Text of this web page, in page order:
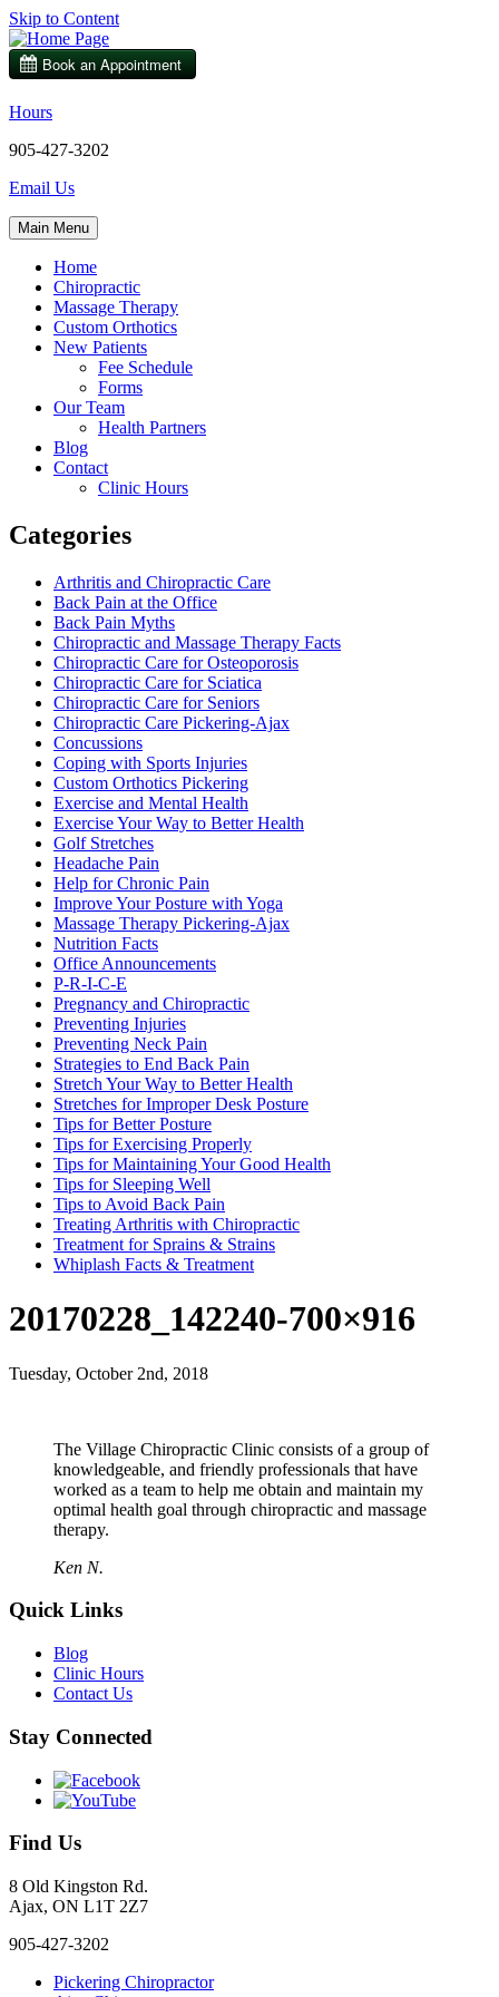
Skip to Content
Hours
905-427-3202
Email Us
Main Menu
Home
Chiropractic
Massage Therapy
Custom Orthotics
New Patients
Fee Schedule
Forms
Our Team
Health Partners
Blog
Contact
Clinic Hours
Categories
Arthritis and Chiropractic Care
Back Pain at the Office
Back Pain Myths
Chiropractic and Massage Therapy Facts
Chiropractic Care for Osteoporosis
Chiropractic Care for Sciatica
Chiropractic Care for Seniors
Chiropractic Care Pickering-Ajax
Concussions
Coping with Sports Injuries
Custom Orthotics Pickering
Exercise and Mental Health
Exercise Your Way to Better Health
Golf Stretches
Headache Pain
Help for Chronic Pain
Improve Your Posture with Yoga
Massage Therapy Pickering-Ajax
Nutrition Facts
Office Announcements
P-R-I-C-E
Pregnancy and Chiropractic
Preventing Injuries
Preventing Neck Pain
Strategies to End Back Pain
Stretch Your Way to Better Health
Stretches for Improper Desk Posture
Tips for Better Posture
Tips for Exercising Properly
Tips for Maintaining Your Good Health
Tips for Sleeping Well
Tips to Avoid Back Pain
Treating Arthritis with Chiropractic
Treatment for Sprains & Strains
Whiplash Facts & Treatment
20170228_142240-700×916
Tuesday, October 2nd, 2018
The Village Chiropractic Clinic consists of a group of
knowledgeable, and friendly professionals that have
worked as a team to help me obtain and maintain my
optimal health goal through chiropractic and massage
therapy.
Ken N.
Quick Links
Blog
Clinic Hours
Contact Us
Stay Connected
Find Us
8 Old Kingston Rd.
Ajax, ON L1T 2Z7
905-427-3202
Pickering Chiropractor